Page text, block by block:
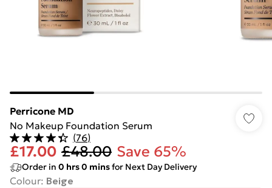
Perricone MD
No Makeup Foundation Serum
(76)
£17.00 £48.00 Save 65%
Order in 0 hrs0 minsfor Next Day Delivery
Colour: Beige